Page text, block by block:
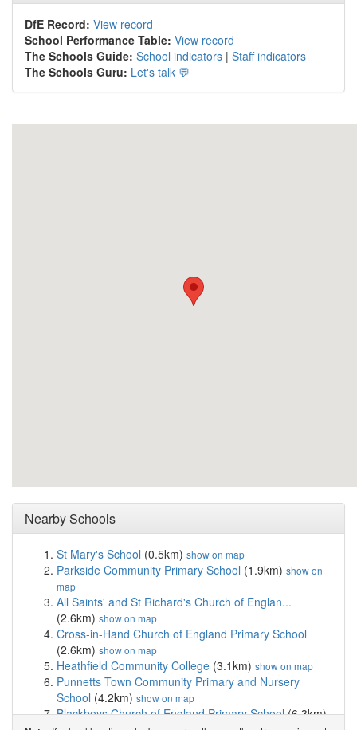
DfE Record: View record
School Performance Table: View record
The Schools Guide: School indicators | Staff indicators
The Schools Guru: Let's talk 💬
Nearby Schools
St Mary's School (0.5km) show on map
Parkside Community Primary School (1.9km) show on
map
All Saints' and St Richard's Church of Englan...
(2.6km) show on map
Cross-in-Hand Church of England Primary School
(2.6km) show on map
Heathfield Community College (3.1km) show on map
Punnetts Town Community Primary and Nursery
School (4.2km) show on map
Blackboys Church of England Primary School(6.3km)